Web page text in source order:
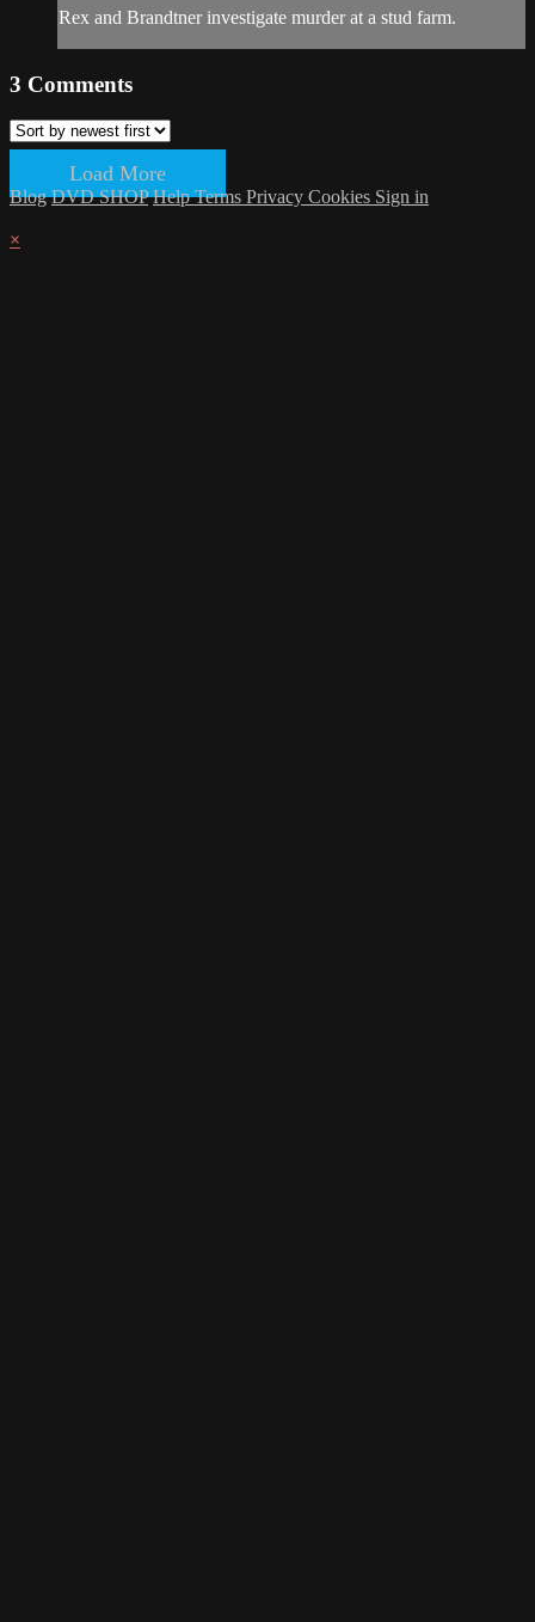
Rex and Brandtner investigate murder at a stud farm.
3 Comments
Load More
Blog DVD SHOP HelpTerms Privacy Cookies Sign in
×